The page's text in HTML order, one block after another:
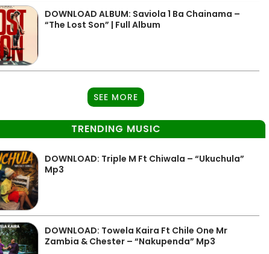
DOWNLOAD ALBUM: Saviola 1 Ba Chainama –
“The Lost Son” | Full Album
SEE MORE
TRENDING MUSIC
DOWNLOAD: Triple M Ft Chiwala – “Ukuchula”
Mp3
DOWNLOAD: Towela Kaira Ft Chile One Mr
Zambia & Chester – “Nakupenda” Mp3